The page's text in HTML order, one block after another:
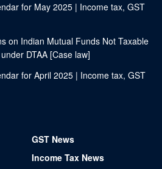
for May 2025 | Income tax, GST
on Indian Mutual Funds Not Taxable
DTAA [Case law]
for April 2025 | Income tax, GST
GST News
Income Tax News